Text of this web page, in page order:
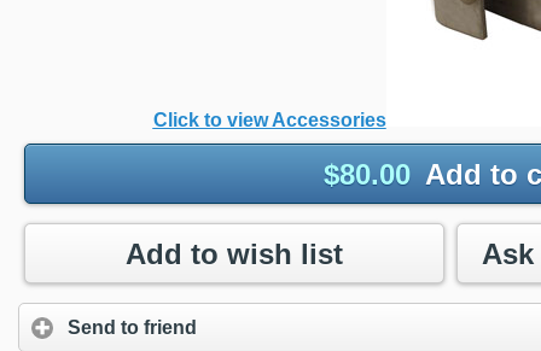
Click to view Accessories
$80.00 Add to
Add to wish list
Send to friend